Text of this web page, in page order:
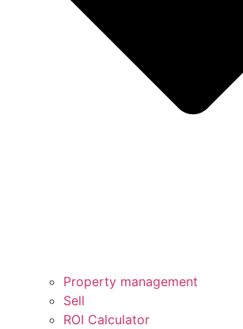
Property management
Sell
ROI Calculator